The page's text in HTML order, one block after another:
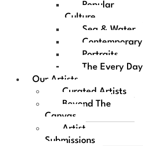
Popular
Culture
Sea & Water
Contemporary
Portraits
The Every Day
Our Artists
Curated Artists
Beyond The
Canvas
Artist
Submissions